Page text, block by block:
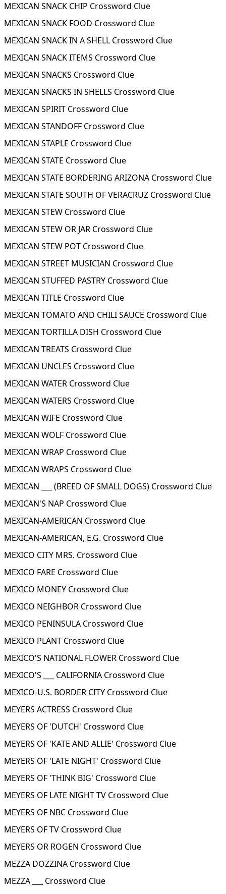
MEXICAN SNACK CHIP Crossword Clue
MEXICAN SNACK FOOD Crossword Clue
MEXICAN SNACK IN A SHELL Crossword Clue
MEXICAN SNACK ITEMS Crossword Clue
MEXICAN SNACKS Crossword Clue
MEXICAN SNACKS IN SHELLS Crossword Clue
MEXICAN SPIRIT Crossword Clue
MEXICAN STANDOFF Crossword Clue
MEXICAN STAPLE Crossword Clue
MEXICAN STATE Crossword Clue
MEXICAN STATE BORDERING ARIZONA Crossword Clue
MEXICAN STATE SOUTH OF VERACRUZ Crossword Clue
MEXICAN STEW Crossword Clue
MEXICAN STEW OR JAR Crossword Clue
MEXICAN STEW POT Crossword Clue
MEXICAN STREET MUSICIAN Crossword Clue
MEXICAN STUFFED PASTRY Crossword Clue
MEXICAN TITLE Crossword Clue
MEXICAN TOMATO AND CHILI SAUCE Crossword Clue
MEXICAN TORTILLA DISH Crossword Clue
MEXICAN TREATS Crossword Clue
MEXICAN UNCLES Crossword Clue
MEXICAN WATER Crossword Clue
MEXICAN WATERS Crossword Clue
MEXICAN WIFE Crossword Clue
MEXICAN WOLF Crossword Clue
MEXICAN WRAP Crossword Clue
MEXICAN WRAPS Crossword Clue
MEXICAN ___ (BREED OF SMALL DOGS) Crossword Clue
MEXICAN'S NAP Crossword Clue
MEXICAN-AMERICAN Crossword Clue
MEXICAN-AMERICAN, E.G. Crossword Clue
MEXICO CITY MRS. Crossword Clue
MEXICO FARE Crossword Clue
MEXICO MONEY Crossword Clue
MEXICO NEIGHBOR Crossword Clue
MEXICO PENINSULA Crossword Clue
MEXICO PLANT Crossword Clue
MEXICO'S NATIONAL FLOWER Crossword Clue
MEXICO'S ___ CALIFORNIA Crossword Clue
MEXICO-U.S. BORDER CITY Crossword Clue
MEYERS ACTRESS Crossword Clue
MEYERS OF 'DUTCH' Crossword Clue
MEYERS OF 'KATE AND ALLIE' Crossword Clue
MEYERS OF 'LATE NIGHT' Crossword Clue
MEYERS OF 'THINK BIG' Crossword Clue
MEYERS OF LATE NIGHT TV Crossword Clue
MEYERS OF NBC Crossword Clue
MEYERS OF TV Crossword Clue
MEYERS OR ROGEN Crossword Clue
MEZZA DOZZINA Crossword Clue
MEZZA ___ Crossword Clue